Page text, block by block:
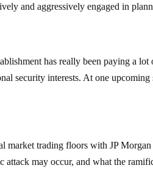
and aggressively engaged in
has really been paying a
security interests. At one upcoming
trading floors with JP Morgan
may occur, and what the